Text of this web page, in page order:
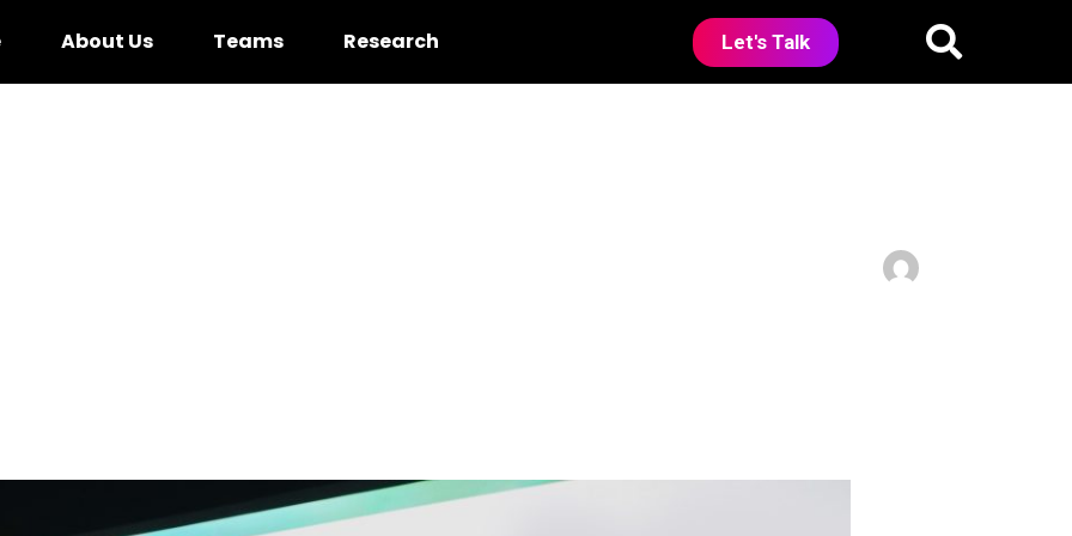
About Us Teams Research Let's Talk